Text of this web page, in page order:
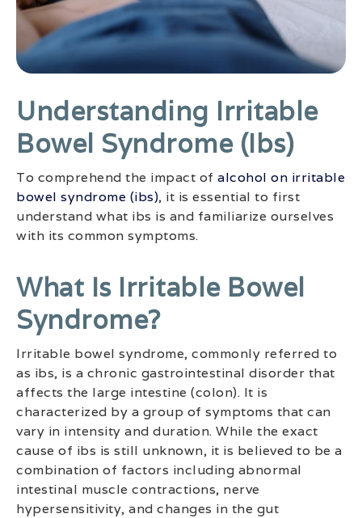
Understanding Irritable
Bowel Syndrome (ibs)
To comprehend the impact of alcohol on irritable
bowel syndrome (ibs), it is essential to first
understand what ibs is and familiarize ourselves
with its common symptoms.
What Is Irritable Bowel
Syndrome?
Irritable bowel syndrome, commonly referred to
as ibs, is a chronic gastrointestinal disorder that
affects the large intestine (colon). It is
characterized by a group of symptoms that can
vary in intensity and duration. While the exact
cause of ibs is still unknown, it is believed to be a
combination of factors including abnormal
intestinal muscle contractions, nerve
hypersensitivity, and changes in the gut